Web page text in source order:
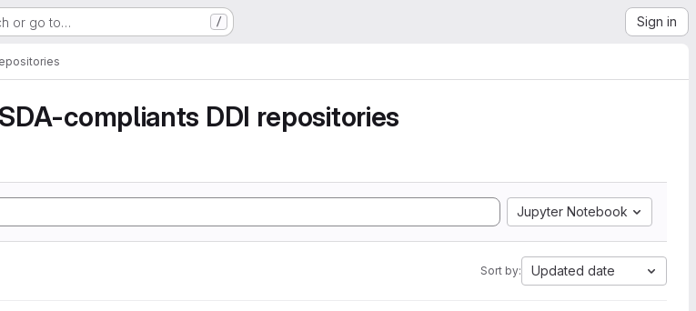
or go to… / Sign in
compliants DDI repositories
Jupyter Notebook
Sort by: Updated date